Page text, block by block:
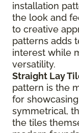
installation
the look and
to creative
patterns adds
interest while
versatility.
Straight Lay
pattern is the
for
symmetrical,
the tiles